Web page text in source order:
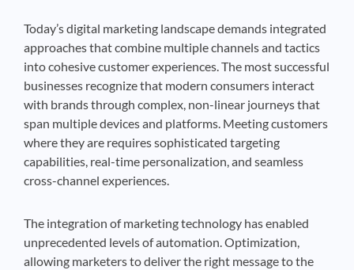
Today’s digital marketing landscape demands integrated
approaches that combine multiple channels and tactics
into cohesive customer experiences. The most successful
businesses recognize that modern consumers interact
with brands through complex, non-linear journeys that
span multiple devices and platforms. Meeting customers
where they are requires sophisticated targeting
capabilities, real-time personalization, and seamless
cross-channel experiences.
The integration of marketing technology has enabled
unprecedented levels of automation. Optimization,
allowing marketers to deliver the right message to the